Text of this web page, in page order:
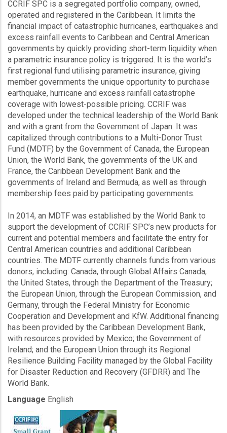
CCRIF SPC is a segregated portfolio company, owned,
operated and registered in the Caribbean. It limits the
financial impact of catastrophic hurricanes, earthquakes and
excess rainfall events to Caribbean and Central American
governments by quickly providing short-term liquidity when
a parametric insurance policy is triggered. It is the world’s
first regional fund utilising parametric insurance, giving
member governments the unique opportunity to purchase
earthquake, hurricane and excess rainfall catastrophe
coverage with lowest-possible pricing. CCRIF was
developed under the technical leadership of the World Bank
and with a grant from the Government of Japan. It was
capitalized through contributions to a Multi-Donor Trust
Fund (MDTF) by the Government of Canada, the European
Union, the World Bank, the governments of the UK and
France, the Caribbean Development Bank and the
governments of Ireland and Bermuda, as well as through
membership fees paid by participating governments.
In 2014, an MDTF was established by the World Bank to
support the development of CCRIF SPC’s new products for
current and potential members and facilitate the entry for
Central American countries and additional Caribbean
countries. The MDTF currently channels funds from various
donors, including: Canada, through Global Affairs Canada;
the United States, through the Department of the Treasury;
the European Union, through the European Commission, and
Germany, through the Federal Ministry for Economic
Cooperation and Development and KfW. Additional financing
has been provided by the Caribbean Development Bank,
with resources provided by Mexico; the Government of
Ireland; and the European Union through its Regional
Resilience Building Facility managed by the Global Facility
for Disaster Reduction and Recovery (GFDRR) and The
World Bank.
Language English